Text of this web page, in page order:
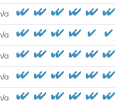
a
a
a
a
a